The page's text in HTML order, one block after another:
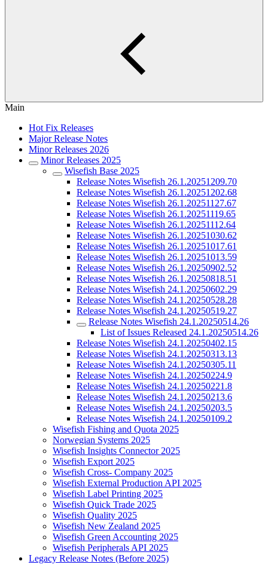
Main
Hot Fix Releases
Major Release Notes
Minor Releases 2026
Minor Releases 2025
Wisefish Base 2025
Release Notes Wisefish 26.1.20251209.70
Release Notes Wisefish 26.1.20251202.68
Release Notes Wisefish 26.1.20251127.67
Release Notes Wisefish 26.1.20251119.65
Release Notes Wisefish 26.1.20251112.64
Release Notes Wisefish 26.1.20251030.62
Release Notes Wisefish 26.1.20251017.61
Release Notes Wisefish 26.1.20251013.59
Release Notes Wisefish 26.1.20250902.52
Release Notes Wisefish 26.1.20250818.51
Release Notes Wisefish 24.1.20250602.29
Release Notes Wisefish 24.1.20250528.28
Release Notes Wisefish 24.1.20250519.27
Release Notes Wisefish 24.1.20250514.26
List of Issues Released 24.1.20250514.26
Release Notes Wisefish 24.1.20250402.15
Release Notes Wisefish 24.1.20250313.13
Release Notes Wisefish 24.1.20250305.11
Release Notes Wisefish 24.1.20250224.9
Release Notes Wisefish 24.1.20250221.8
Release Notes Wisefish 24.1.20250213.6
Release Notes Wisefish 24.1.20250203.5
Release Notes Wisefish 24.1.20250109.2
Wisefish Fishing and Quota 2025
Norwegian Systems 2025
Wisefish Insights Connector 2025
Wisefish Export 2025
Wisefish Cross- Company 2025
Wisefish External Production API 2025
Wisefish Label Printing 2025
Wisefish Quick Trade 2025
Wisefish Quality 2025
Wisefish New Zealand 2025
Wisefish Green Accounting 2025
Wisefish Peripherals API 2025
Legacy Release Notes (Before 2025)